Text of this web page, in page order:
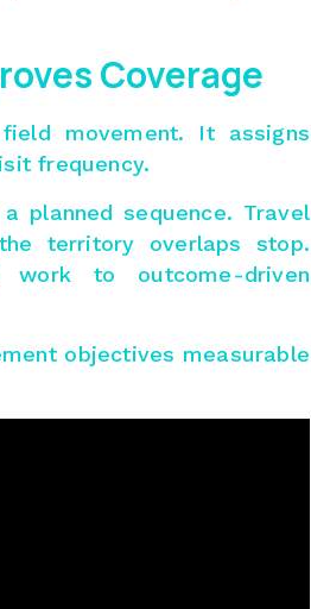
Coverage
movement. It assigns
frequency.
planned sequence. Travel
overlaps stop.
to outcome-driven
objectives measurable